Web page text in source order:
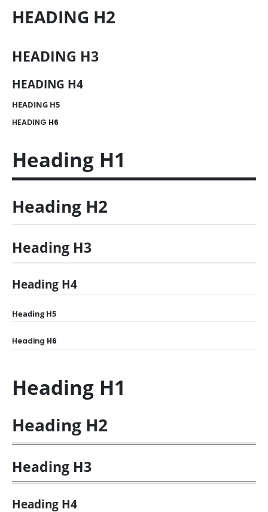
HEADING H2
HEADING H3
HEADING H4
HEADING H5
HEADING H6
Heading H1
Heading H2
Heading H3
Heading H4
HeadingH5
Heading H6
Heading H1
Heading H2
Heading H3
Heading H4